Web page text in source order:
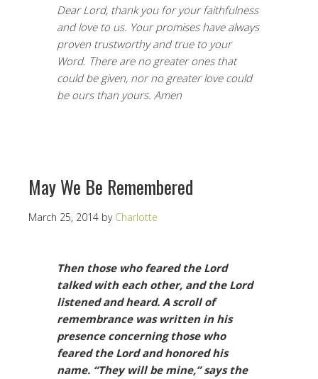
Dear Lord, thank you for your faithfulness
and love to us. Your promises have always
proven trustworthy and true to your
Word. There are no greater ones that
could be given, nor no greater love could
be ours than yours. Amen
May We Be Remembered
March 25, 2014 by Charlotte
Then those who feared the Lord
talked with each other, and the Lord
listened and heard. A scroll of
remembrance was written in his
presence concerning those who
feared the Lord and honored his
name. “They will be mine,” says the